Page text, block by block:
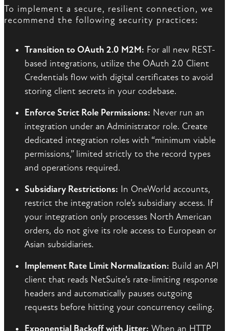
To implement a secure, resilient connection, we
recommend the following security practices:
Transition to OAuth 2.0 M2M: For all new REST-
based integrations, utilize the OAuth 2.0 Client
Credentials flow with digital certificates to avoid
storing client secrets in your codebase.
Enforce Strict Role Permissions: Never run an
integration under an Administrator role. Create
dedicated integration roles with “minimum viable
permissions,” limited strictly to the record types
and operations required.
Subsidiary Restrictions: In OneWorld accounts,
restrict the integration role’s subsidiary access. If
your integration only processes North American
orders, do not give its role access to European or
Asian subsidiaries.
Implement Rate Limit Normalization: Build an API
client that reads NetSuite’s rate-limiting response
headers and automatically pauses outgoing
requests before hitting your concurrency ceiling.